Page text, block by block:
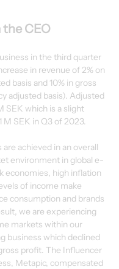
CEO
in the third quarter
in revenue of 2% on
basis and 10% in gross
adjusted basis). Adjusted
SEK which is a slight
M SEK in Q3 of 2023.
achieved in an overall
environment in global e-
economies, high inflation
of income make
consumption and brands
we are experiencing
markets within our
business which declined
profit. The Influencer
Metapic, compensated